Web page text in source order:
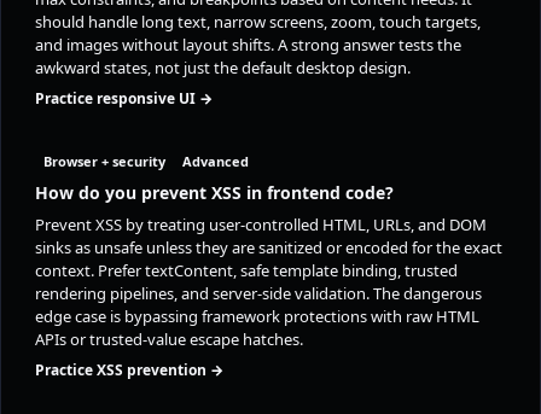
should handle long text, narrow screens, zoom, touch targets,
and images without layout shifts. A strong answer tests the
awkward states, not just the default desktop design.
Practice responsive UI →
Browser + security Advanced
How do you prevent XSS in frontend code?
Prevent XSS by treating user-controlled HTML, URLs, and DOM
sinks as unsafe unless they are sanitized or encoded for the exact
context. Prefer textContent, safe template binding, trusted
rendering pipelines, and server-side validation. The dangerous
edge case is bypassing framework protections with raw HTML
APIs or trusted-value escape hatches.
Practice XSS prevention →